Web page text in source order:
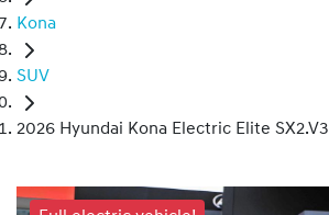
Kona
SUV
2026 Hyundai Kona Electric Elite SX2.V3